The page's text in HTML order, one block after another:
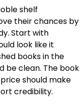
shelf
their chances by
Start with
look like it
books in the
be clean. The book
should make
credibility.